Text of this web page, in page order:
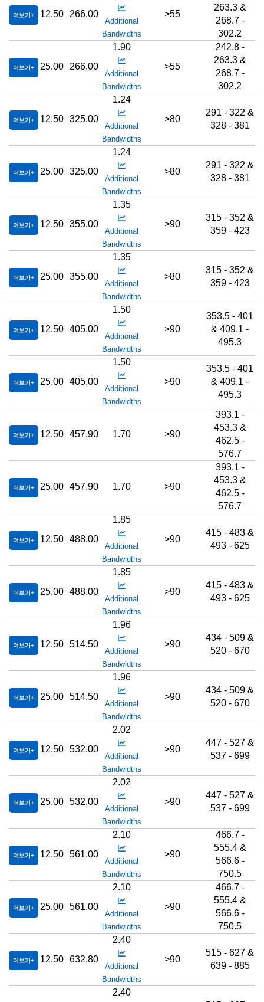
더보기 12.50 266.00
Additional
Bandwidths
>55
263.3 &
268.7 -
302.2
더보기 25.00 266.00
1.90
Additional
Bandwidths
>55
242.8 -
263.3 &
268.7 -
302.2
더보기 12.50 325.00
1.24
Additional
Bandwidths
>80
291 - 322 &
328 - 381
더보기 25.00 325.00
1.24
Additional
Bandwidths
>80
291 - 322 &
328 - 381
더보기 12.50 355.00
1.35
Additional
Bandwidths
>90
315 - 352 &
359 - 423
더보기 25.00 355.00
1.35
Additional
Bandwidths
>80
315 - 352 &
359 - 423
더보기 12.50 405.00
1.50
Additional
Bandwidths
>90
353.5 - 401
& 409.1 -
495.3
더보기 25.00 405.00
1.50
Additional
Bandwidths
>90
353.5 - 401
& 409.1 -
495.3
더보기 12.50 457.90 1.70 >90
393.1 -
453.3 &
462.5 -
576.7
더보기 25.00 457.90 1.70 >90
393.1 -
453.3 &
462.5 -
576.7
더보기 12.50 488.00
1.85
Additional
Bandwidths
>90
415 - 483 &
493 - 625
더보기 25.00 488.00
1.85
Additional
Bandwidths
>90
415 - 483 &
493 - 625
더보기 12.50 514.50
1.96
Additional
Bandwidths
>90
434 - 509 &
520 - 670
더보기 25.00 514.50
1.96
Additional
Bandwidths
>90
434 - 509 &
520 - 670
더보기 12.50 532.00
2.02
Additional
Bandwidths
>90
447 - 527 &
537 - 699
더보기 25.00 532.00
2.02
Additional
Bandwidths
>90
447 - 527 &
537 - 699
더보기 12.50 561.00
2.10
Additional
Bandwidths
>90
466.7 -
555.4 &
566.6 -
750.5
더보기 25.00 561.00
2.10
Additional
Bandwidths
>90
466.7 -
555.4 &
566.6 -
750.5
더보기 12.50 632.80
2.40
Additional
Bandwidths
>90
515 - 627 &
639 - 885
2.40